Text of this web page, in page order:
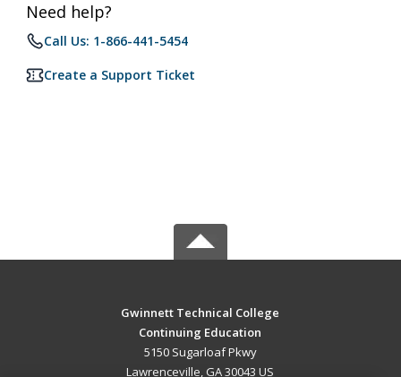
Need help?
Call Us: 1-866-441-5454
Create a Support Ticket
Gwinnett Technical College
Continuing Education
5150 Sugarloaf Pkwy
Lawrenceville, GA 30043 US